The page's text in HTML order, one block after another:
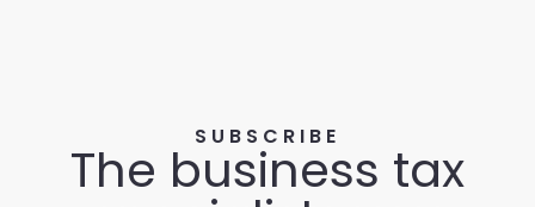
SUBSCRIBE
The business tax